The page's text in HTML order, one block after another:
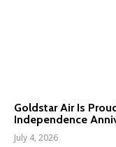
Goldstar Air Is
Independence
July 4, 2026